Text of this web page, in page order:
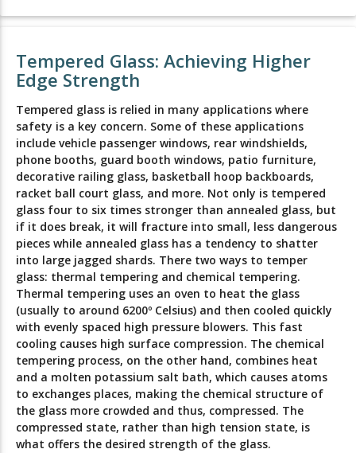
Tempered Glass: Achieving Higher
Edge Strength
Tempered glass is relied in many applications where
safety is a key concern. Some of these applications
include vehicle passenger windows, rear windshields,
phone booths, guard booth windows, patio furniture,
decorative railing glass, basketball hoop backboards,
racket ball court glass, and more. Not only is tempered
glass four to six times stronger than annealed glass, but
if it does break, it will fracture into small, less dangerous
pieces while annealed glass has a tendency to shatter
into large jagged shards. There two ways to temper
glass: thermal tempering and chemical tempering.
Thermal tempering uses an oven to heat the glass
(usually to around 6200º Celsius) and then cooled quickly
with evenly spaced high pressure blowers. This fast
cooling causes high surface compression. The chemical
tempering process, on the other hand, combines heat
and a molten potassium salt bath, which causes atoms
to exchanges places, making the chemical structure of
the glass more crowded and thus, compressed. The
compressed state, rather than high tension state, is
what offers the desired strength of the glass.